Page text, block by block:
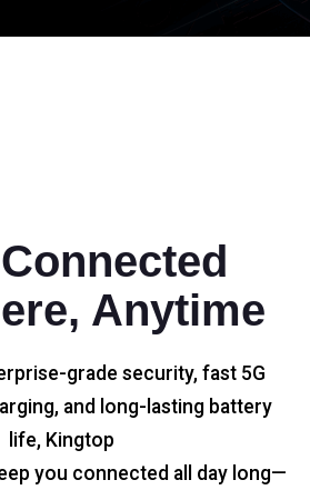
Anytime
grade security, fast 5G
and long-lasting battery
life, Kingtop
you connected all day long—